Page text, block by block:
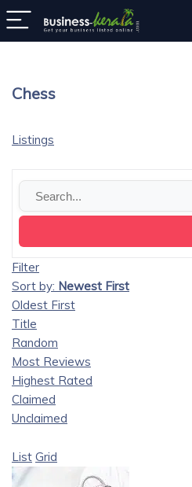
Chess
Listings
Filter
Sort by: Newest First
Oldest First
Title
Random
Most Reviews
Highest Rated
Claimed
Unclaimed
List Grid